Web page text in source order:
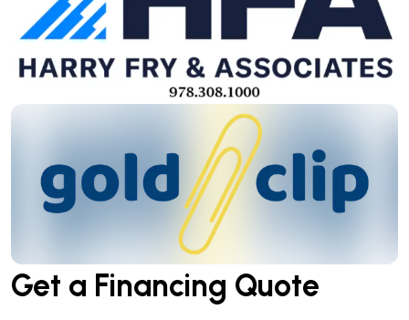
Get a Financing Quote